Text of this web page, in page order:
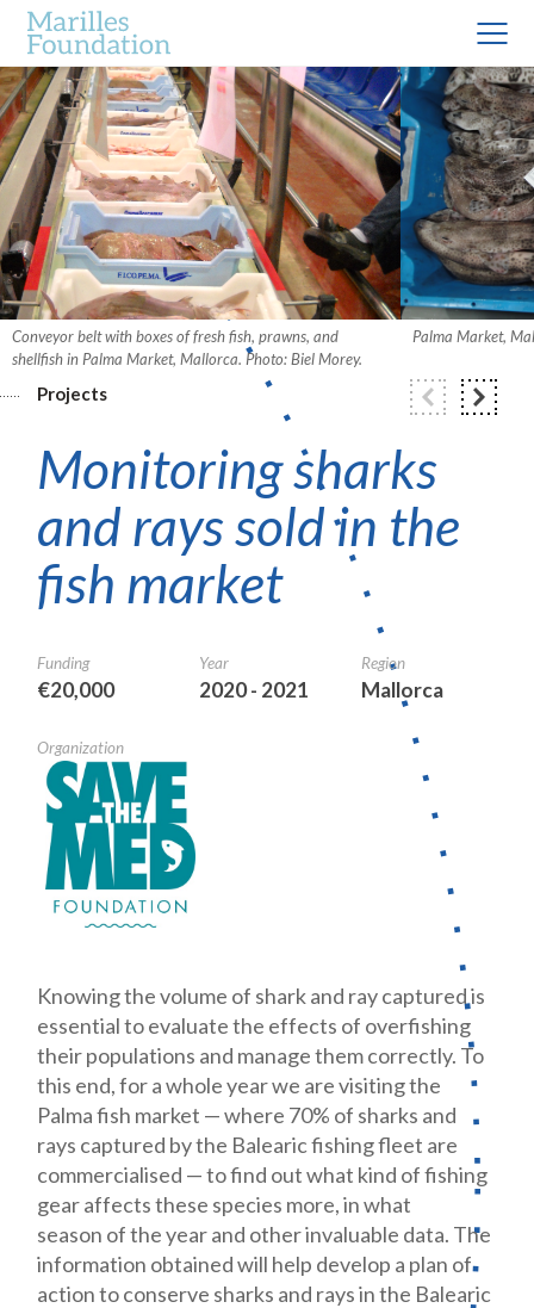
Conveyor belt with boxes of fresh fish, prawns, and
shellfish in Palma Market, Mallorca. Photo: Biel Morey.
Palma Market,
Projects
Monitoring sharks
and rays sold in the
fish market
Funding
€20,000
Year
2020 - 2021
Region
Mallorca
Organization
Knowing the volume of shark and ray captured is
essential to evaluate the effects of overfishing
their populations and manage them correctly. To
this end, for a whole year we are visiting the
Palma fish market — where 70% of sharks and
rays captured by the Balearic fishing fleet are
commercialised — to find out what kind of fishing
gear affects these species more, in what
season of the year and other invaluable data. The
information obtained will help develop a plan of
action to conserve sharks and rays in the Balearic